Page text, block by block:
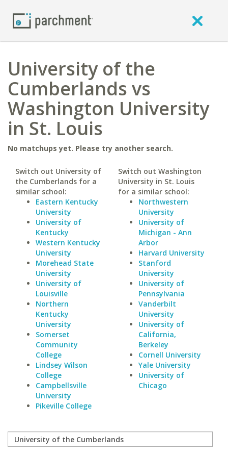
University of the
Cumberlands vs
Washington University
in St. Louis
No matchups yet. Please try another search.
Switch out University of
the Cumberlands for a
similar school:
Eastern Kentucky
University
University of
Kentucky
Western Kentucky
University
Morehead State
University
University of
Louisville
Northern
Kentucky
University
Somerset
Community
College
Lindsey Wilson
College
Campbellsville
University
Pikeville College
Switch out Washington
University in St. Louis
for a similar school:
Northwestern
University
University of
Michigan - Ann
Arbor
Harvard University
Stanford
University
University of
Pennsylvania
Vanderbilt
University
University of
California,
Berkeley
Cornell University
Yale University
University of
Chicago